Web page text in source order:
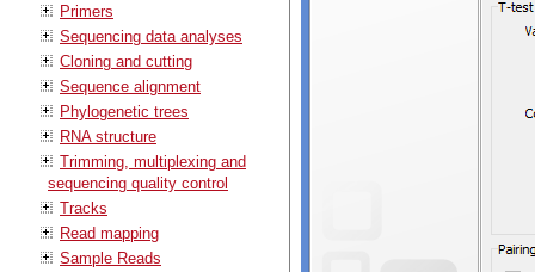
Primers
Sequencing data analyses
Cloning and cutting
Sequence alignment
Phylogenetic trees
RNA structure
Trimming, multiplexing and
sequencing quality control
Tracks
Read mapping
Sample Reads